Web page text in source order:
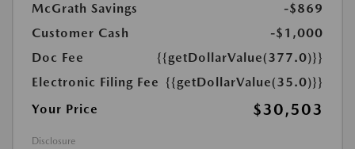
McGrath Savings
-$869
Customer Cash
-$1,000
Doc Fee
{{getDollarValue(377.0)}}
Electronic Filing Fee {{getDollarValue(35.0)}}
Your Price
$30,503
Disclosure